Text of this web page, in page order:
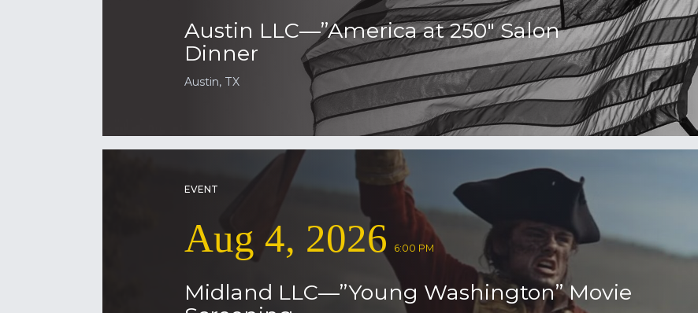
Austin LLC—”America at 250″ Salon
Dinner
Austin, TX
EVENT
Aug 4, 2026 6:00 PM
Midland LLC—”Young Washington” Movie